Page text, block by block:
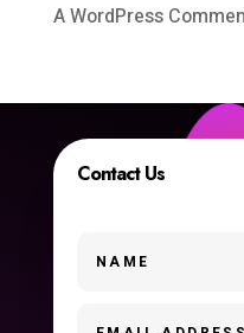
A WordPress
Contact Us